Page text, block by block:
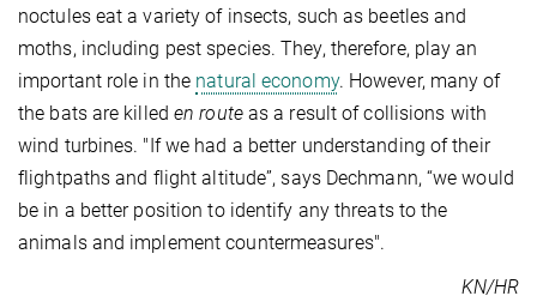
noctules eat a variety of insects, such as beetles and
moths, including pest species. They, therefore, play an
important role in the natural economy. However, many of
the bats are killed en routeas a result of collisions with
wind turbines. "If we had a better understanding of their
flightpaths and flight altitude”, says Dechmann, “we would
be in a better position to identify any threats to the
animals and implement countermeasures".
KN/HR